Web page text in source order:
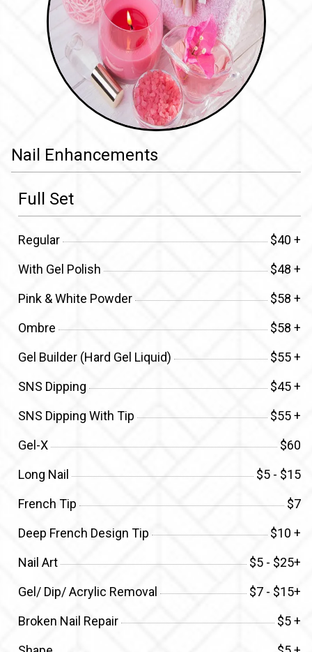
Nail Enhancements
Full Set
Regular
$40 +
With Gel Polish
$48 +
Pink & White Powder
$58 +
Ombre
$58 +
Gel Builder (Hard Gel Liquid)
$55 +
SNS Dipping
$45 +
SNS Dipping With Tip
$55 +
Gel-X
$60
Long Nail
$5 - $15
French Tip
$7
Deep French Design Tip
$10 +
Nail Art
$5 - $25+
Gel/ Dip/ Acrylic Removal
$7 - $15+
Broken Nail Repair
$5 +